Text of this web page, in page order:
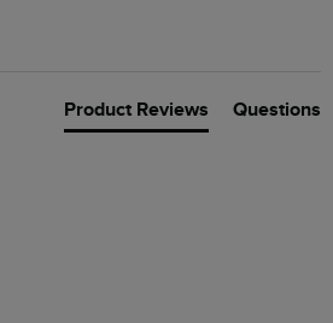
Product Reviews Questions